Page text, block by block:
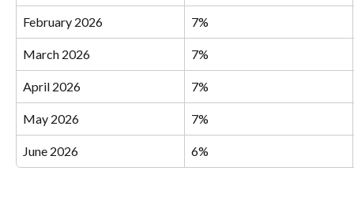
February 2026 7%
March 2026 7%
April 2026 7%
May 2026 7%
June 2026 6%